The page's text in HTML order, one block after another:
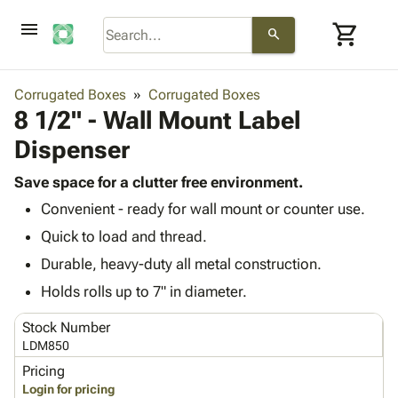
menu search shopping_cart
Corrugatedkeyboard_arrow_down
Bins,
&
Storage
Boxes -
Boxes
-
Mailers
Productskeyboard_arrow_down
Bags
-
Poly
Film
Stretch
Film
Adhesives
Packagingkeyboard_arrow_down
Bubble,
Foam &
Cushioning
& Mailers
Shipping
Supplies
keyboard_arrow_down
Chipboard
Edge
Marking keyboard_arrow_down
Labels
keyboard_arrow_down
Featured
Corrugated Boxes Corrugated Boxes
8 1/2" - Wall Mount Label
Dispenser
Save space for a clutter free environment.
Convenient - ready for wall mount or counter use.
Quick to load and thread.
Durable, heavy-duty all metal construction.
Holds rolls up to 7" in diameter.
Stock Number
LDM850
Pricing
Login for pricing